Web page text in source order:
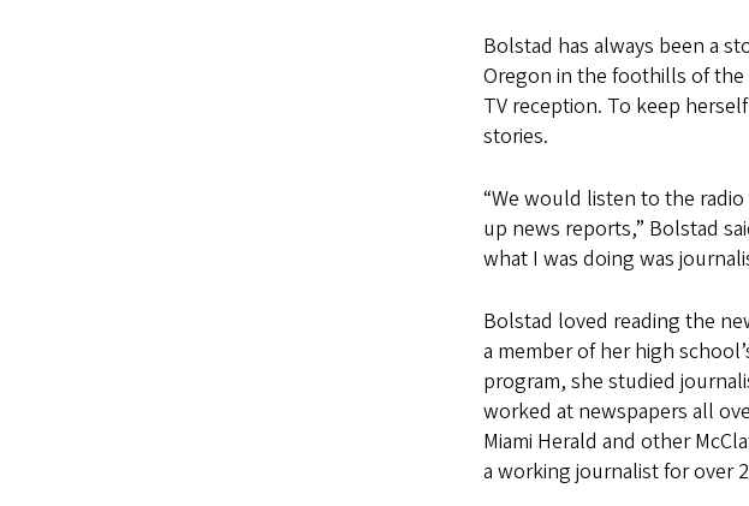
Bolstad has always been a
Oregon in the foothills of the
TV reception. To keep
stories.
“We would listen to the
up news reports,” Bolstad
what I was doing was
Bolstad loved reading the
a member of her high
program, she studied
worked at newspapers all
Miami Herald and other
a working journalist for over